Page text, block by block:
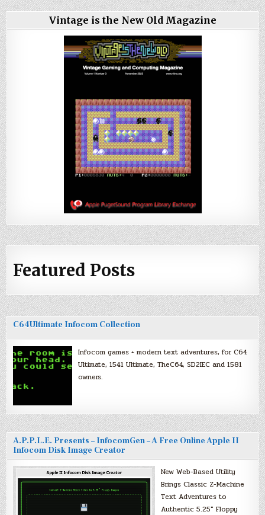
Vintage is the New Old Magazine
Featured Posts
C64Ultimate Infocom Collection
Infocom games + modern text adventures, for C64
Ultimate, 1541 Ultimate, TheC64, SD2IEC and 1581
owners.
A.P.P.L.E. Presents – InfocomGen – A Free Online Apple II
Infocom Disk Image Creator
New Web-Based Utility
Brings Classic Z-Machine
Text Adventures to
Authentic 5.25″ Floppy